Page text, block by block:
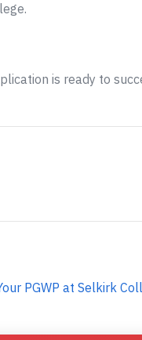
is ready to
PGWP at Selkirk